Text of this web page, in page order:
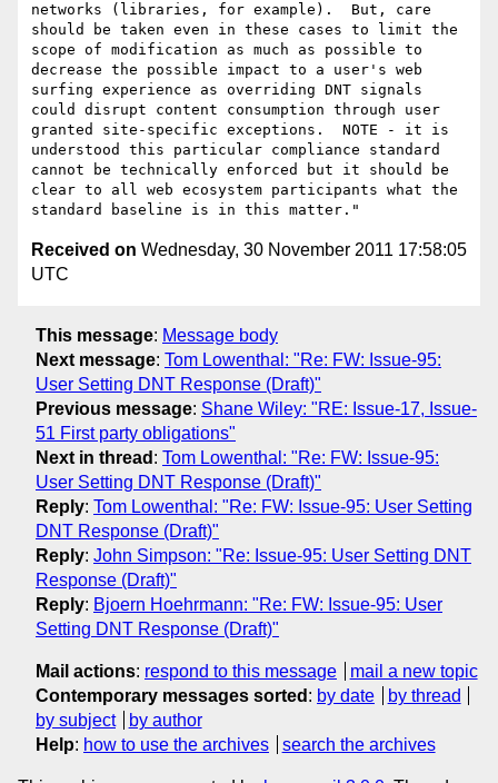
networks (libraries, for example).  But, care
should be taken even in these cases to limit the
scope of modification as much as possible to
decrease the possible impact to a user's web
surfing experience as overriding DNT signals
could disrupt content consumption through user
granted site-specific exceptions.  NOTE - it is
understood this particular compliance standard
cannot be technically enforced but it should be
clear to all web ecosystem participants what the
Received on Wednesday, 30 November 2011 17:58:05
UTC
This message: Message body
Next message: Tom Lowenthal: "Re: FW: Issue-95:
User Setting DNT Response (Draft)"
Previous message: Shane Wiley: "RE: Issue-17, Issue-
51 First party obligations"
Next in thread : Tom Lowenthal: "Re: FW: Issue-95:
User Setting DNT Response (Draft)"
Reply: Tom Lowenthal: "Re: FW: Issue-95: User Setting
DNT Response (Draft)"
Reply: John Simpson: "Re: Issue-95: User Setting DNT
Response (Draft)"
Reply: Bjoern Hoehrmann: "Re: FW: Issue-95: User
Setting DNT Response (Draft)"
Mail actions: respond to this message
mail a new topic
Contemporary messages sorted : by date
by thread
by subject
by author
Help: how to use the archives search the archives